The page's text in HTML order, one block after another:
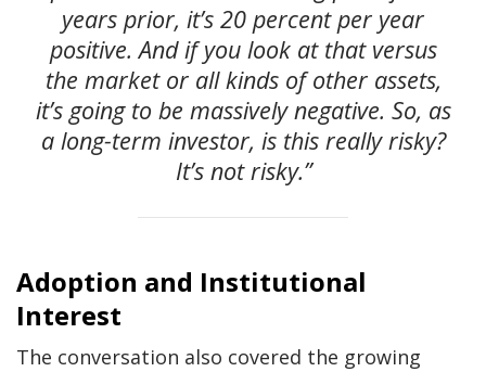
years prior, it’s 20 percent per year
positive. And if you look at that versus
the market or all kinds of other assets,
it’s going to be massively negative. So, as
a long-term investor, is this really risky?
It’s not risky.”
Adoption and Institutional
Interest
The conversation also covered the growing